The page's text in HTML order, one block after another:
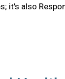
it's also